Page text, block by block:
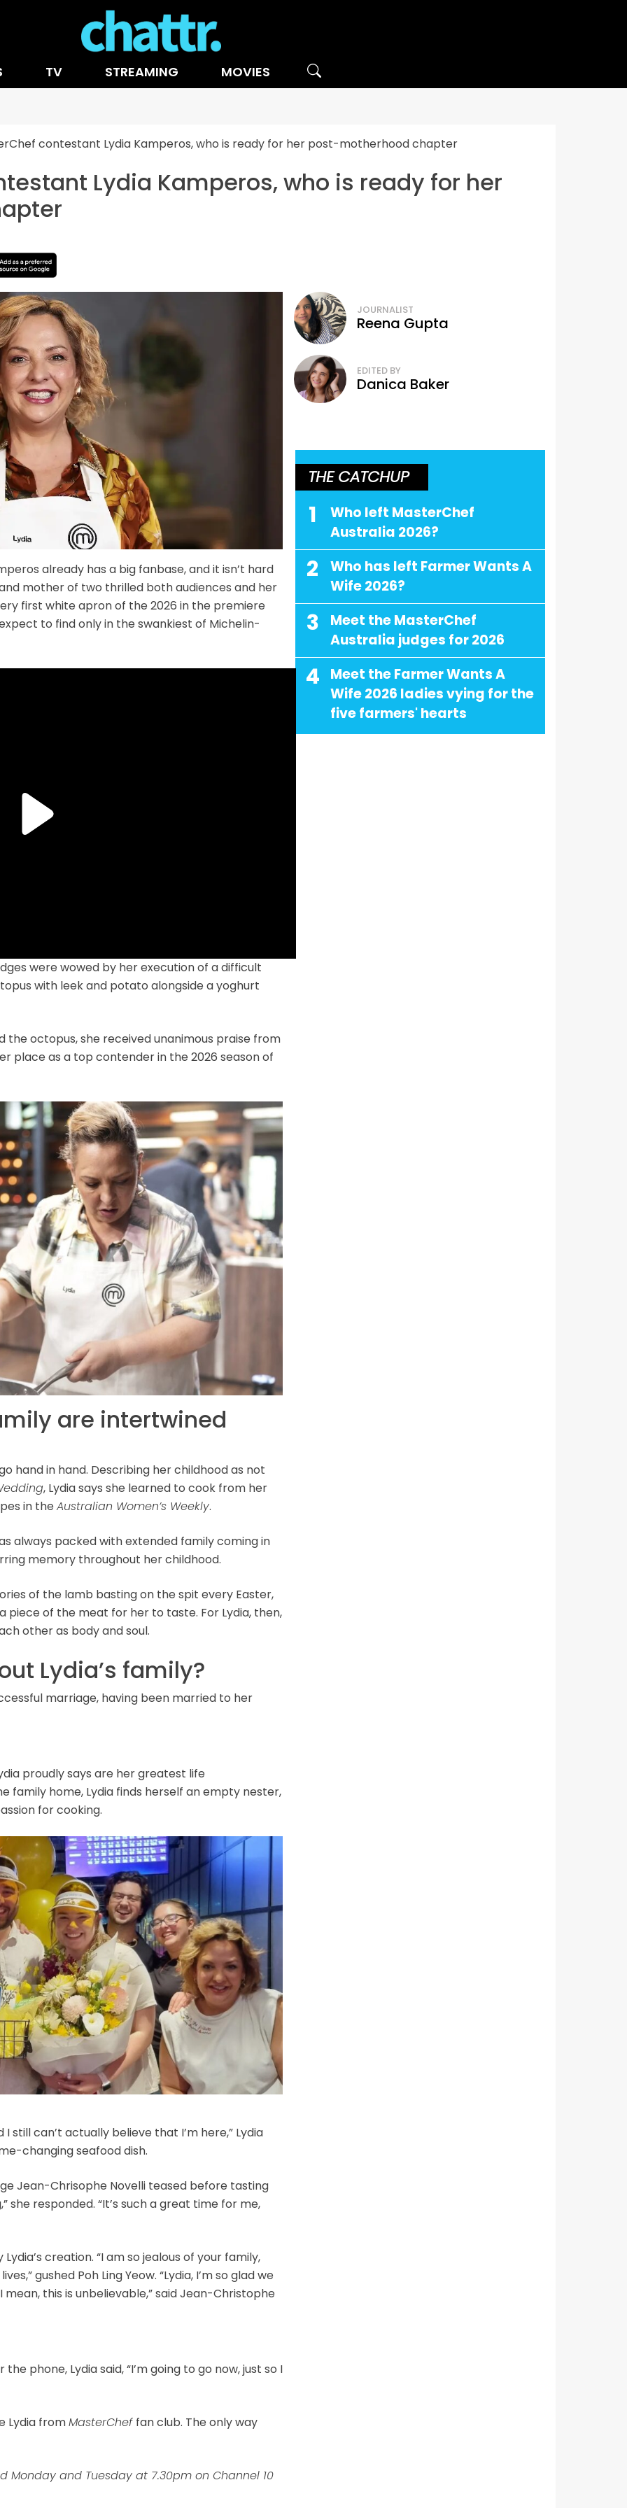
TV STREAMING MOVIES
contestant Lydia Kamperos, who is ready for her post-motherhood chapter
Lydia Kamperos, who is ready for her
already has a big fanbase, and it isn’t hard
mother of two thrilled both audiences and her
first white apron of the 2026 in the premiere
to find only in the swankiest of Michelin-
were wowed by her execution of a difficult
with leek and potato alongside a yoghurt
the octopus, she received unanimous praise from
place as a top contender in the 2026 season of
are intertwined
hand in hand. Describing her childhood as not
, Lydia says she learned to cook from her
in the Australian Women’s Weekly.
always packed with extended family coming in
memory throughout her childhood.
of the lamb basting on the spit every Easter,
of the meat for her to taste. For Lydia, then,
other as body and soul.
Lydia’s family?
marriage, having been married to her
proudly says are her greatest life
family home, Lydia finds herself an empty nester,
for cooking.
still can’t actually believe that I’m here,” Lydia
changing seafood dish.
Jean-Chrisophe Novelli teased before tasting
she responded. “It’s such a great time for me,
creation. “I am so jealous of your family,
gushed Poh Ling Yeow. “Lydia, I’m so glad we
mean, this is unbelievable,” said Jean-Christophe
phone, Lydia said, “I’m going to go now, just so I
Lydia fromMasterChef fan club. The only way
Monday and Tuesday at 7.30pm on Channel 10
JOURNALIST
Reena Gupta
EDITED BY
Danica Baker
THE CATCHUP
1
Who left MasterChef
Australia 2026?
2
Who has left Farmer Wants A
Wife 2026?
3
Meet the MasterChef
Australia judges for 2026
4
Meet the Farmer Wants A
Wife 2026 ladies vying for the
five farmers' hearts